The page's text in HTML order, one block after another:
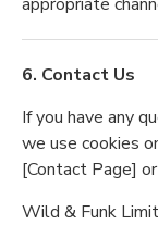
6. Contact Us
If you have any
we use cookies
[Contact Page]
Wild & Funk